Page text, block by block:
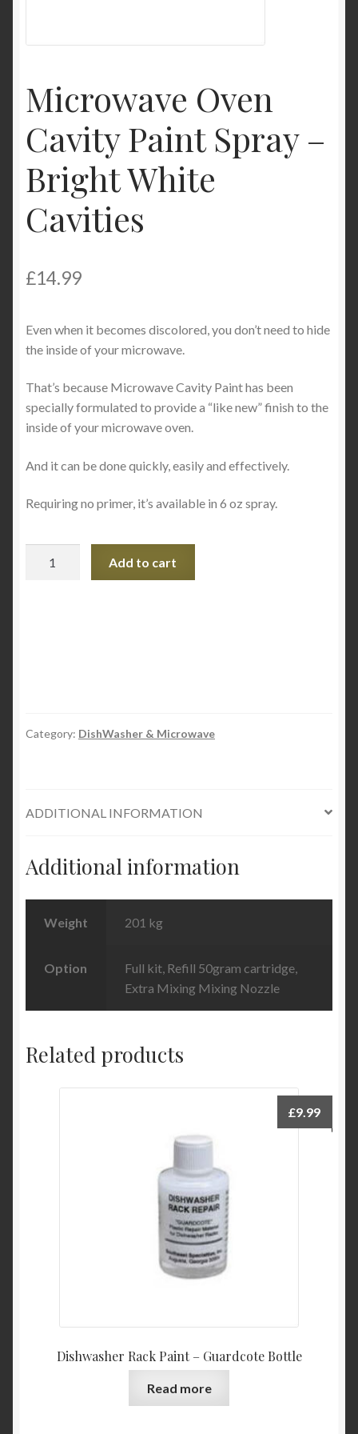
Shop
Microwave Oven
Cavity Paint Spray –
Bright White
Cavities
£14.99
Even when it becomes discolored, you don’t need to hide
the inside of your microwave.
That’s because Microwave Cavity Paint has been
specially formulated to provide a “like new” finish to the
inside of your microwave oven.
And it can be done quickly, easily and effectively.
Requiring no primer, it’s available in 6 oz spray.
quantity
Add to cart
Category: DishWasher & Microwave
ADDITIONAL INFORMATION
Additional information
Weight 201 kg
Option
Full kit, Refill 50gram cartridge,
Extra Mixing Mixing Nozzle
Related products
Dishwasher Rack Paint – Guardcote Bottle
£9.99
Read more